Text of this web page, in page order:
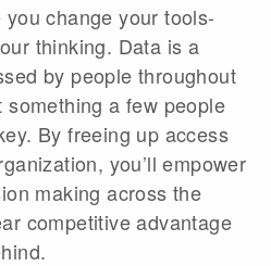
change your tools-
thinking. Data is a
by people throughout
a few people
By freeing up access
you’ll empower
making across the
competitive advantage